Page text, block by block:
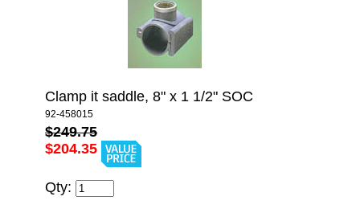
Clamp it saddle, 8" x 1 1/2" SOC
92-458015
$249.75
$204.35
Qty: